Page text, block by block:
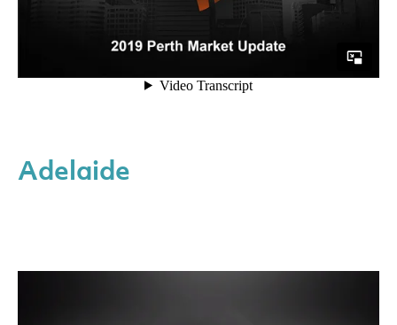
Adelaide